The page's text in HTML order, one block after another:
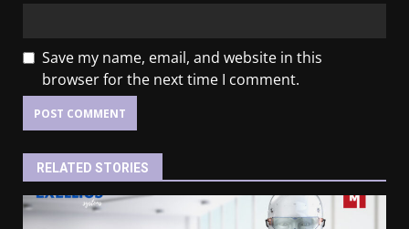
Save my name, email, and website in this
browser for the next time I comment.
RELATED STORIES